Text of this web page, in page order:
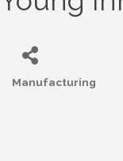
Manufacturing